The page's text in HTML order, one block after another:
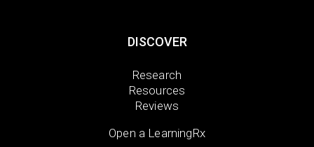
DISCOVER
Research
Resources
Reviews
Open a LearningRx